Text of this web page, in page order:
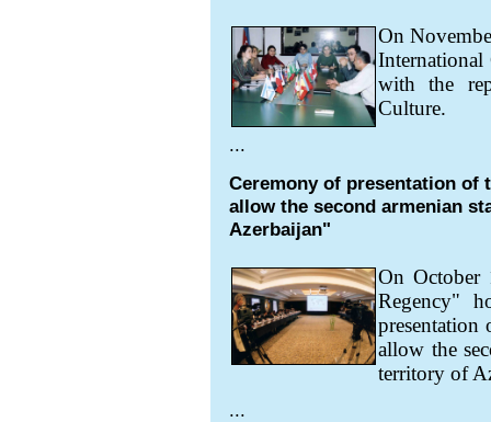
On
International
with the
Culture.
...
Ceremony of presentation of
allow the second armenian
Azerbaijan"
On
Regency"
allow the
territory of
...